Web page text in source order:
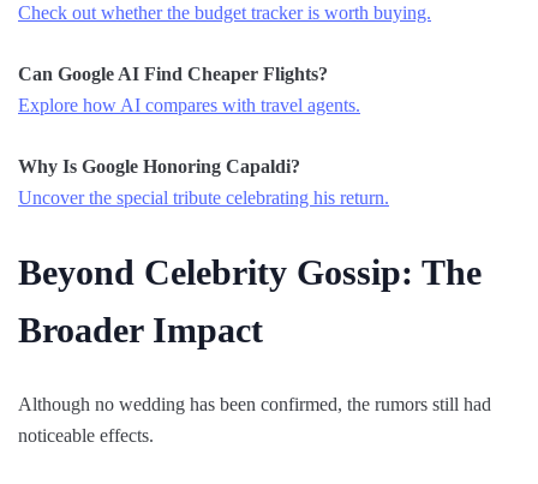
Check out whether the budget tracker is worth buying.
Can Google AI Find Cheaper Flights?
Explore how AI compares with travel agents.
Why Is Google Honoring Capaldi?
Uncover the special tribute celebrating his return.
Beyond Celebrity Gossip: The
Broader Impact
Although no wedding has been confirmed, the rumors still had
noticeable effects.